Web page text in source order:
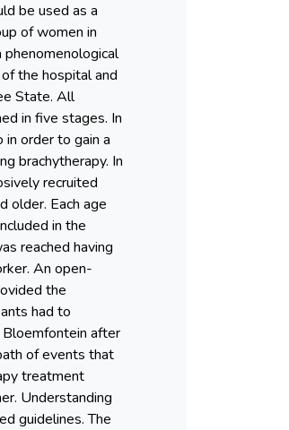
be used as a
of women in
the hospital and
State. All
in five stages. In
order to gain a
brachytherapy. In
recruited
older. Each age
in the
reached having
An open-
the
had to
after
of events that
treatment
Understanding
guidelines. The